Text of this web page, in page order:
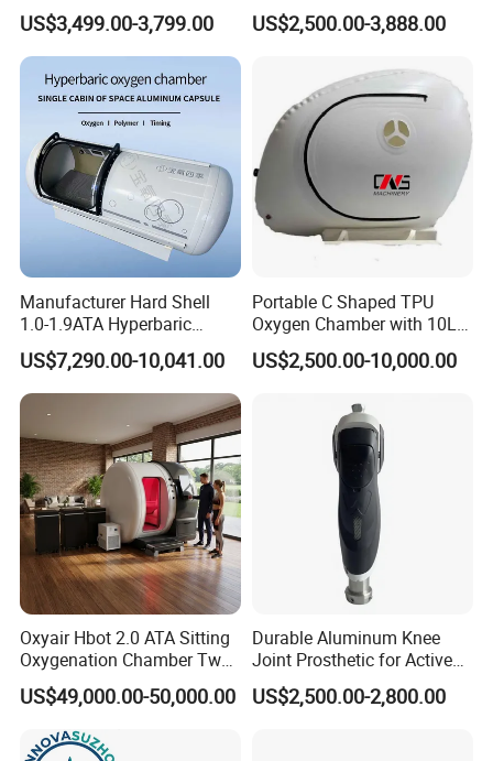
healthier and suitable living environment for you, and
improve the quality of life.
Except for our own brand, we also can do OEM service.
Warmly welcome you to cooperate with us for a long time,
we must provide good quality & service to you.
Medical Magnetic Pulse
Therapy Equipment
Physiotherapy
Rehabilitation Equipment
US$3,499.00-3,799.00
Therapy Machine Chronic
Musculoskeletal Pain Relief
US$2,500.00-3,888.00
Manufacturer Hard Shell
1.0-1.9ATA Hyperbaric
Oxygen Chamber
US$7,290.00-10,041.00
Portable C Shaped TPU
Oxygen Chamber with 10L
Min Flow Rate
US$2,500.00-10,000.00
Oxyair Hbot 2.0 ATA Sitting
Oxygenation Chamber Two
Person Seated 2 ATA
Hyperbaric Oxygen
Chamber with Red Light
Therapy
US$49,000.00-50,000.00
Durable Aluminum Knee
Joint Prosthetic for Active
Lifestyles
US$2,500.00-2,800.00